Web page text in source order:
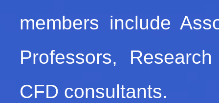
members include
Professors,
CFD consultants.